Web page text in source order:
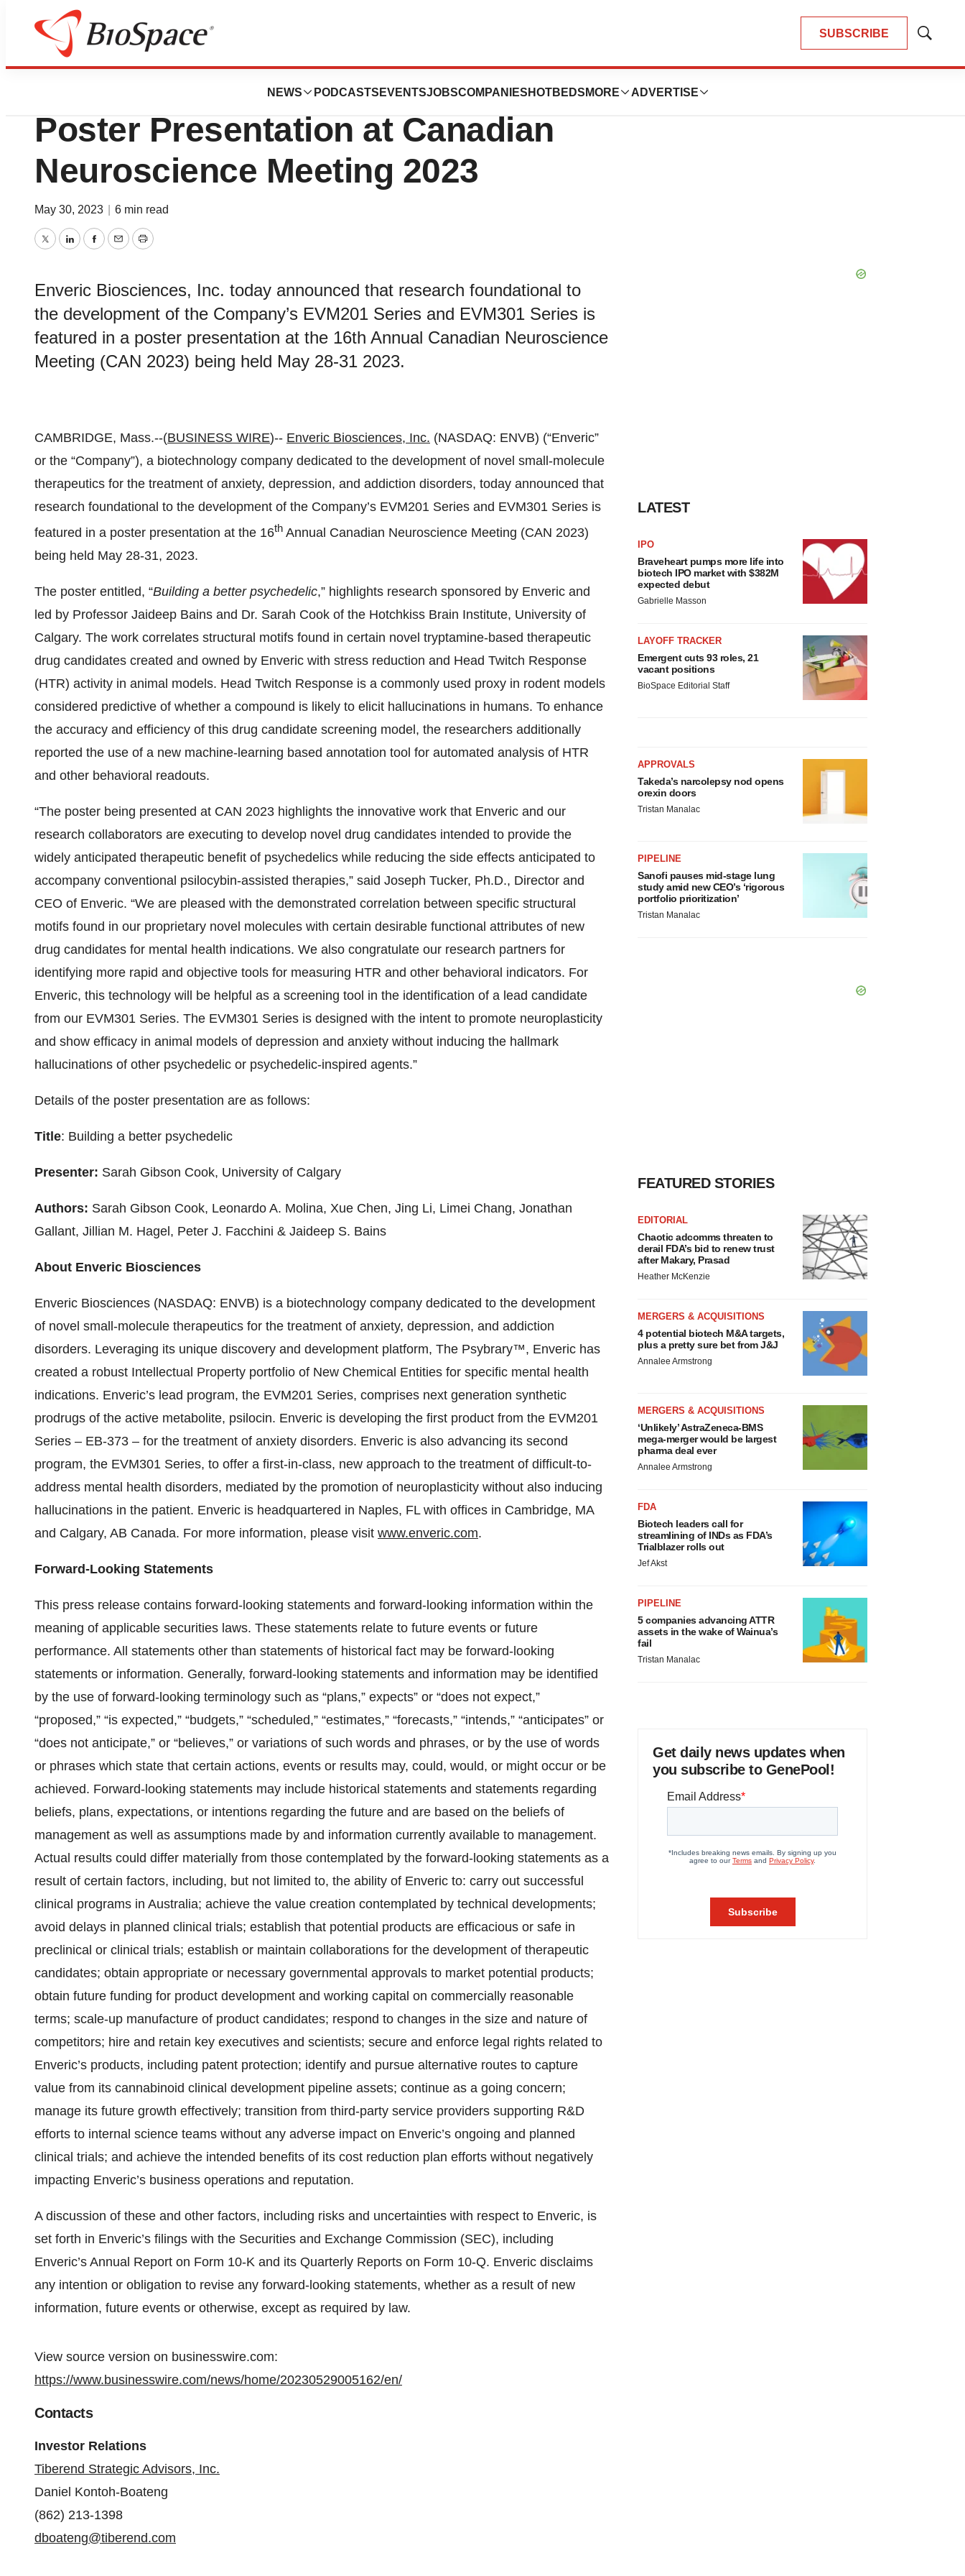
SUBSCRIBE
Show
NEWS PODCASTS EVENTSJOBSCOMPANIES HOTBEDS MORE ADVERTISE
Genetown
Enveric Biosciences Announces
Poster Presentation at Canadian
Neuroscience Meeting 2023
May 30, 2023 6 min read
TwitterLinkedInFacebook
EmailPrint
Enveric Biosciences, Inc. today announced that research foundational to
the development of the Company’s EVM201 Series and EVM301 Series is
featured in a poster presentation at the 16th Annual Canadian Neuroscience
Meeting (CAN 2023) being held May 28-31 2023.
CAMBRIDGE, Mass.--(BUSINESS WIRE)-- Enveric Biosciences, Inc. (NASDAQ: ENVB) (“Enveric”
or the “Company”), a biotechnology company dedicated to the development of novel small-molecule
therapeutics for the treatment of anxiety, depression, and addiction disorders, today announced that
research foundational to the development of the Company’s EVM201 Series and EVM301 Series is
featured in a poster presentation at the 16th Annual Canadian Neuroscience Meeting (CAN 2023)
being held May 28-31, 2023.
The poster entitled, “Building a better psychedelic,” highlights research sponsored by Enveric and
led by Professor Jaideep Bains and Dr. Sarah Cook of the Hotchkiss Brain Institute, University of
Calgary. The work correlates structural motifs found in certain novel tryptamine-based therapeutic
drug candidates created and owned by Enveric with stress reduction and Head Twitch Response
(HTR) activity in animal models. Head Twitch Response is a commonly used proxy in rodent models
considered predictive of whether a compound is likely to elicit hallucinations in humans. To enhance
the accuracy and efficiency of this drug candidate screening model, the researchers additionally
reported the use of a new machine-learning based annotation tool for automated analysis of HTR
and other behavioral readouts.
“The poster being presented at CAN 2023 highlights the innovative work that Enveric and our
research collaborators are executing to develop novel drug candidates intended to provide the
widely anticipated therapeutic benefit of psychedelics while reducing the side effects anticipated to
accompany conventional psilocybin-assisted therapies,” said Joseph Tucker, Ph.D., Director and
CEO of Enveric. “We are pleased with the demonstrated correlation between specific structural
motifs found in our proprietary novel molecules with certain desirable functional attributes of new
drug candidates for mental health indications. We also congratulate our research partners for
identifying more rapid and objective tools for measuring HTR and other behavioral indicators. For
Enveric, this technology will be helpful as a screening tool in the identification of a lead candidate
from our EVM301 Series. The EVM301 Series is designed with the intent to promote neuroplasticity
and show efficacy in animal models of depression and anxiety without inducing the hallmark
hallucinations of other psychedelic or psychedelic-inspired agents.”
Details of the poster presentation are as follows:
Title: Building a better psychedelic
Presenter: Sarah Gibson Cook, University of Calgary
Authors: Sarah Gibson Cook, Leonardo A. Molina, Xue Chen, Jing Li, Limei Chang, Jonathan
Gallant, Jillian M. Hagel, Peter J. Facchini & Jaideep S. Bains
About Enveric Biosciences
Enveric Biosciences (NASDAQ: ENVB) is a biotechnology company dedicated to the development
of novel small-molecule therapeutics for the treatment of anxiety, depression, and addiction
disorders. Leveraging its unique discovery and development platform, The Psybrary™, Enveric has
created a robust Intellectual Property portfolio of New Chemical Entities for specific mental health
indications. Enveric’s lead program, the EVM201 Series, comprises next generation synthetic
prodrugs of the active metabolite, psilocin. Enveric is developing the first product from the EVM201
Series – EB-373 – for the treatment of anxiety disorders. Enveric is also advancing its second
program, the EVM301 Series, to offer a first-in-class, new approach to the treatment of difficult-to-
address mental health disorders, mediated by the promotion of neuroplasticity without also inducing
hallucinations in the patient. Enveric is headquartered in Naples, FL with offices in Cambridge, MA
and Calgary, AB Canada. For more information, please visit www.enveric.com.
Forward-Looking Statements
This press release contains forward-looking statements and forward-looking information within the
meaning of applicable securities laws. These statements relate to future events or future
performance. All statements other than statements of historical fact may be forward-looking
statements or information. Generally, forward-looking statements and information may be identified
by the use of forward-looking terminology such as “plans,” expects” or “does not expect,”
“proposed,” “is expected,” “budgets,” “scheduled,” “estimates,” “forecasts,” “intends,” “anticipates” or
“does not anticipate,” or “believes,” or variations of such words and phrases, or by the use of words
or phrases which state that certain actions, events or results may, could, would, or might occur or be
achieved. Forward-looking statements may include historical statements and statements regarding
beliefs, plans, expectations, or intentions regarding the future and are based on the beliefs of
management as well as assumptions made by and information currently available to management.
Actual results could differ materially from those contemplated by the forward-looking statements as a
result of certain factors, including, but not limited to, the ability of Enveric to: carry out successful
clinical programs in Australia; achieve the value creation contemplated by technical developments;
avoid delays in planned clinical trials; establish that potential products are efficacious or safe in
preclinical or clinical trials; establish or maintain collaborations for the development of therapeutic
candidates; obtain appropriate or necessary governmental approvals to market potential products;
obtain future funding for product development and working capital on commercially reasonable
terms; scale-up manufacture of product candidates; respond to changes in the size and nature of
competitors; hire and retain key executives and scientists; secure and enforce legal rights related to
Enveric’s products, including patent protection; identify and pursue alternative routes to capture
value from its cannabinoid clinical development pipeline assets; continue as a going concern;
manage its future growth effectively; transition from third-party service providers supporting R&D
efforts to internal science teams without any adverse impact on Enveric’s ongoing and planned
clinical trials; and achieve the intended benefits of its cost reduction plan efforts without negatively
impacting Enveric’s business operations and reputation.
A discussion of these and other factors, including risks and uncertainties with respect to Enveric, is
set forth in Enveric’s filings with the Securities and Exchange Commission (SEC), including
Enveric’s Annual Report on Form 10-K and its Quarterly Reports on Form 10-Q. Enveric disclaims
any intention or obligation to revise any forward-looking statements, whether as a result of new
information, future events or otherwise, except as required by law.
View source version on businesswire.com:
https://www.businesswire.com/news/home/20230529005162/en/
Contacts
Investor Relations
Tiberend Strategic Advisors, Inc.
Daniel Kontoh-Boateng
(862) 213-1398
dboateng@tiberend.com
LATEST
IPO
Braveheart pumps more life into
biotech IPO market with $382M
expected debut
Gabrielle Masson
LAYOFF TRACKER
Emergent cuts 93 roles, 21
vacant positions
BioSpace Editorial Staff
APPROVALS
Takeda’s narcolepsy nod opens
orexin doors
Tristan Manalac
PIPELINE
Sanofi pauses mid-stage lung
study amid new CEO’s ‘rigorous
portfolio prioritization’
Tristan Manalac
FEATURED STORIES
EDITORIAL
Chaotic adcomms threaten to
derail FDA’s bid to renew trust
after Makary, Prasad
Heather McKenzie
MERGERS & ACQUISITIONS
4 potential biotech M&A targets,
plus a pretty sure bet from J&J
Annalee Armstrong
MERGERS & ACQUISITIONS
‘Unlikely’ AstraZeneca-BMS
mega-merger would be largest
pharma deal ever
Annalee Armstrong
FDA
Biotech leaders call for
streamlining of INDs as FDA’s
Trialblazer rolls out
Jef Akst
PIPELINE
5 companies advancing ATTR
assets in the wake of Wainua’s
fail
Tristan Manalac
Get daily news updates when
you subscribe to GenePool!